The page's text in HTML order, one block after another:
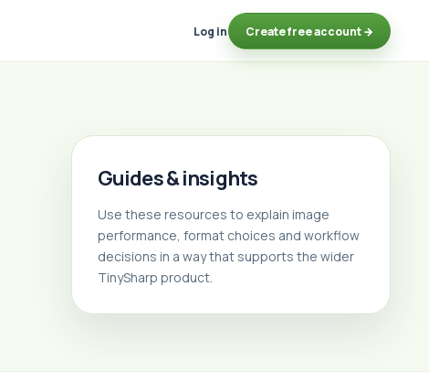
Log in Create free account →
Guides & insights
Use these resources to explain image
performance, format choices and workflow
decisions in a way that supports the wider
TinySharp product.